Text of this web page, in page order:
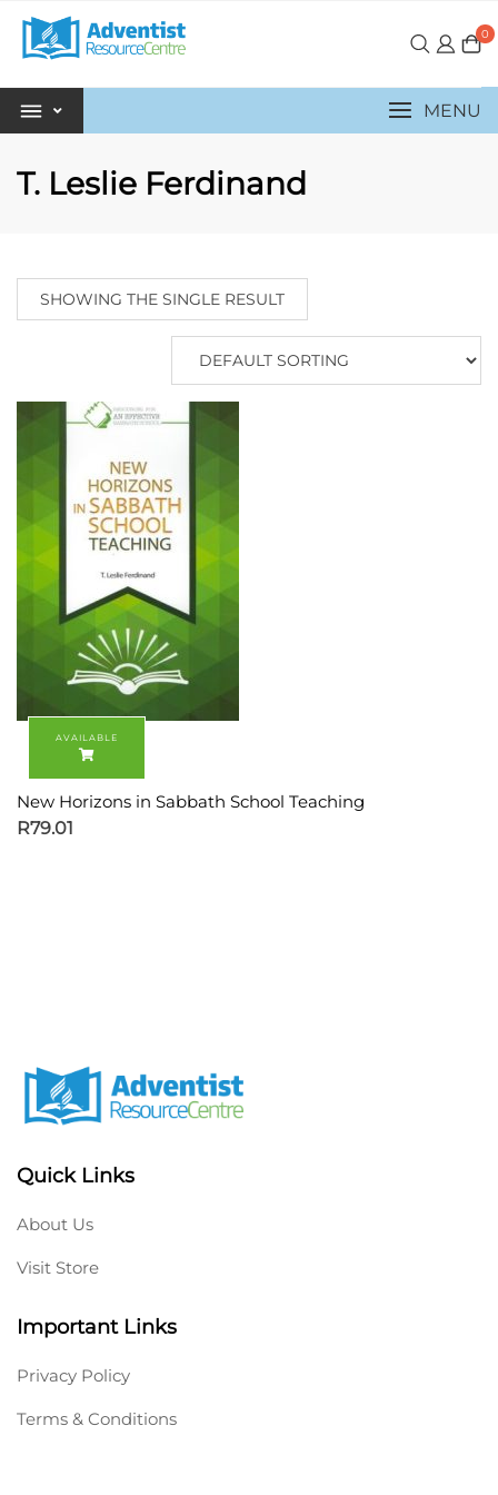
0
MENU
T. Leslie Ferdinand
SHOWING THE SINGLE RESULT
New Horizons in Sabbath School Teaching
R79.01
Quick Links
About Us
Visit Store
Important Links
Privacy Policy
Terms & Conditions